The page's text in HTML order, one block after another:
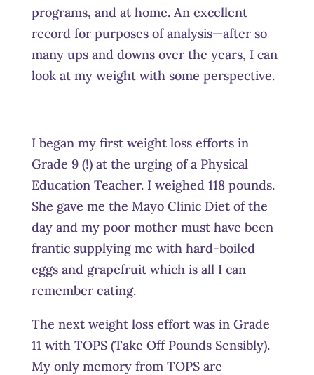
programs, and at home. An excellent
record for purposes of analysis—after so
many ups and downs over the years, I can
look at my weight with some perspective.
I began my first weight loss efforts in
Grade 9 (!) at the urging of a Physical
Education Teacher. I weighed 118 pounds.
She gave me the Mayo Clinic Diet of the
day and my poor mother must have been
frantic supplying me with hard-boiled
eggs and grapefruit which is all I can
remember eating.
The next weight loss effort was in Grade
11 with TOPS (Take Off Pounds Sensibly).
My only memory from TOPS are